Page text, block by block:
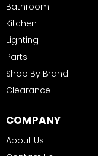
Bathroom
Kitchen
Lighting
Parts
Shop By Brand
Clearance
COMPANY
About Us